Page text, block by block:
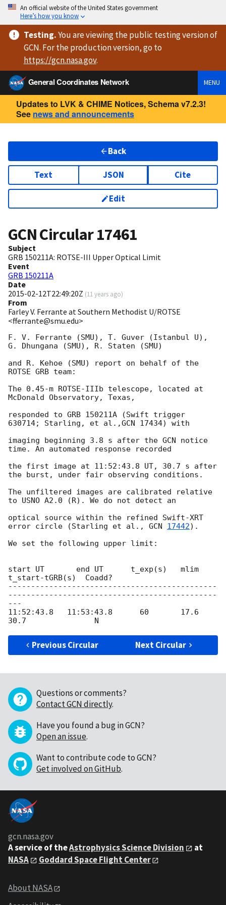
An official website of the United States government
Here’s how you know
Testing.You are viewingthe public testing versionof
GCN. For the production version, go to
https://gcn.nasa.gov.
General Coordinates Network
MENU
Updates to LVK & CHIME Notices, Schema v7.2.3!
See news and announcements
Back
Text JSON Cite
Edit
GCN Circular17461
Subject
GRB 150211A: ROTSE-III Upper Optical Limit
Event
GRB 150211A
Date
2015-02-12T22:49:20Z (11 years ago)
From
Farley V. Ferrante at Southern Methodist U/ROTSE
<fferrante@smu.edu>
F. V. Ferrante (SMU), T. Guver (Istanbul U),
G. Dhungana (SMU), R. Staten (SMU)
and R. Kehoe (SMU) report on behalf of the
ROTSE GRB team:
The 0.45-m ROTSE-IIIb telescope, located at
McDonald Observatory, Texas,
responded to GRB 150211A (Swift trigger
630714; Starling, et al.,GCN 17434) with
imaging beginning 3.8 s after the GCN notice
time. An automated response recorded
the first image at 11:52:43.8 UT, 30.7 s after
the burst, under fair observing conditions.
The unfiltered images are calibrated relative
to USNO A2.0 (R). We do not detect an
optical source within the refined Swift-XRT
error circle (Starling et al., GCN 17442).
We set the following upper limit:
start UT       end UT      t_exp(s)   mlim
t_start-tGRB(s)  Coadd?
----------------------------------------------
----------------------------------------------
---
11:52:43.8   11:53:43.8      60       17.6
Previous Circular Next Circular
Questions or comments?
Contact GCN directly.
Have you found a bug in GCN?
Open an issue.
Want to contribute code to GCN?
Get involved on GitHub.
gcn.nasa.gov
A service of theAstrophysics Science Division
at
NASA
Goddard Space Flight Center
About NASA